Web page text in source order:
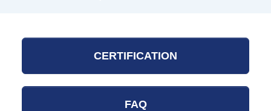
CERTIFICATION
FAQ